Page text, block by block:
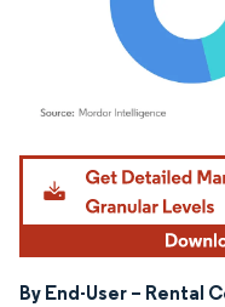
Image © Mordor Intelligence.
By End-User – Rental